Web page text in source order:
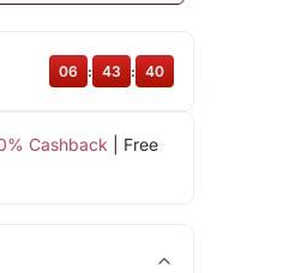
Cashback | Free
06 : 43 : 39